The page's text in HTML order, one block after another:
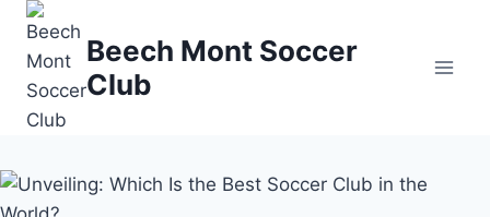
Skip
content
Beech Mont Soccer
Club